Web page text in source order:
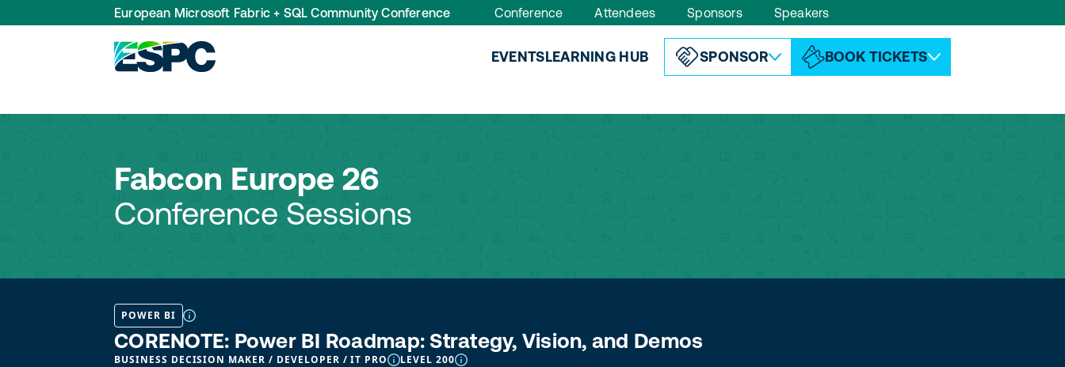
ABOUT ESPC
EVENTSLEARNING HUB SPONSOR BOOK TICKETS
European Microsoft Fabric + SQL Community Conference Conference Attendees Sponsors Speakers
Fabcon Europe 26
Conference Sessions
POWER BI
CORENOTE: Power BI Roadmap: Strategy, Vision, and Demos
BUSINESS DECISION MAKER / DEVELOPER / IT PRO LEVEL 200